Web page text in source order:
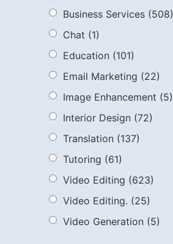
Business Services (508)
Chat (1)
Education (101)
Email Marketing (22)
Image Enhancement (5)
Interior Design (72)
Translation (137)
Tutoring (61)
Video Editing (623)
Video Editing. (25)
Video Generation (5)